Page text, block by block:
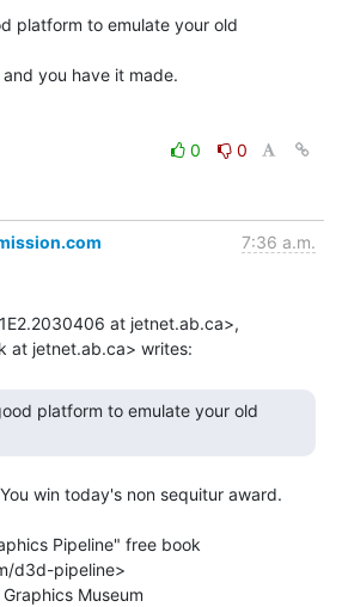
platform to emulate your old
you have it made.
0
0
7:36 a.m.
at jetnet.ab.ca>,
win today's non sequitur award.
Pipeline" free book
d3d-pipeline>